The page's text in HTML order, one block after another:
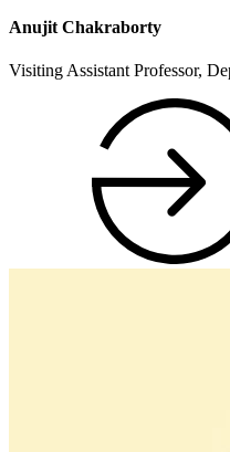
Anujit Chakraborty
Visiting Assistant Professor,